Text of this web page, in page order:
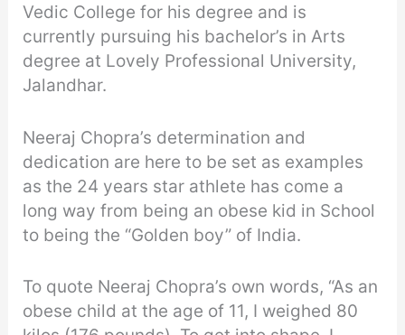
Vedic College for his degree and is
currently pursuing his bachelor’s in Arts
degree at Lovely Professional University,
Jalandhar.
Neeraj Chopra’s determination and
dedication are here to be set as examples
as the 24 years star athlete has come a
long way from being an obese kid in School
to being the “Golden boy” of India.
To quote Neeraj Chopra’s own words, “As an
obese child at the age of 11, I weighed 80